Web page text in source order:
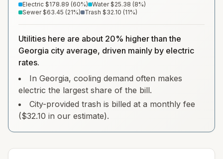
Electric $178.89 (60%) Water $25.38 (8%)
Sewer $63.45 (21%) Trash $32.10 (11%)
Utilities here are about 20% higher than the
Georgia city average, driven mainly by electric
rates.
In Georgia, cooling demand often makes
electric the largest share of the bill.
City-provided trash is billed at a monthly fee
($32.10 in our estimate).